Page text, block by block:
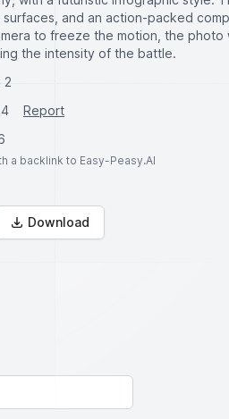
and an action-packed
to freeze the motion, the photo
the intensity of the battle.
2
Report
a backlink to Easy-Peasy.AI
Download